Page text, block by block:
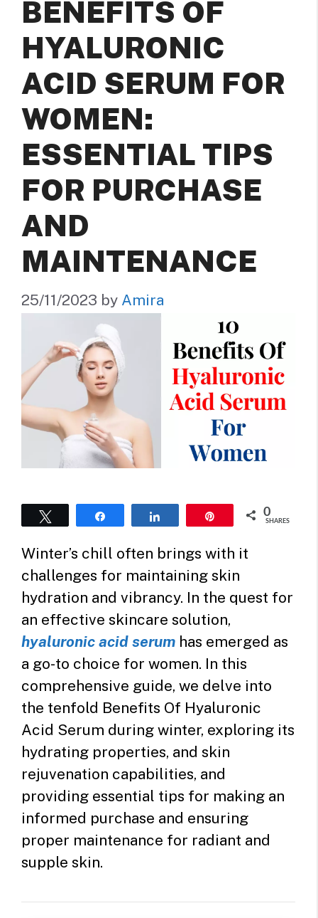
BENEFITS OF
HYALURONIC
ACID SERUM FOR
WOMEN:
ESSENTIAL TIPS
FOR PURCHASE
AND
MAINTENANCE
25/11/2023 by Amira
0
SHARES
Winter’s chill often brings with it
challenges for maintaining skin
hydration and vibrancy. In the quest for
an effective skincare solution,
hyaluronic acid serum has emerged as
a go-to choice for women. In this
comprehensive guide, we delve into
the tenfold Benefits Of Hyaluronic
Acid Serum during winter, exploring its
hydrating properties, and skin
rejuvenation capabilities, and
providing essential tips for making an
informed purchase and ensuring
proper maintenance for radiant and
supple skin.